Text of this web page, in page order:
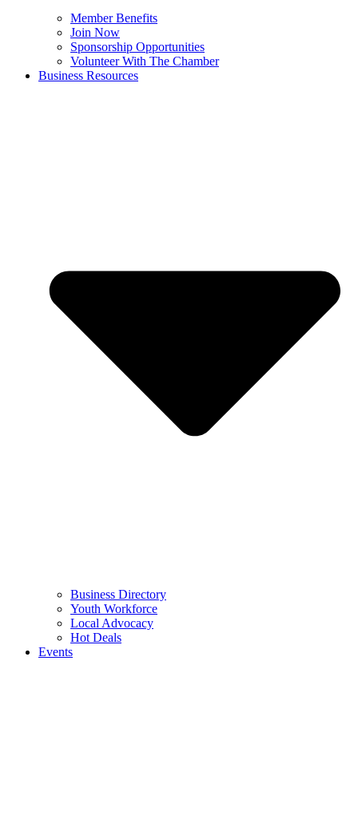
Member Benefits
Join Now
Sponsorship Opportunities
Volunteer With The Chamber
Business Resources
Business Directory
Youth Workforce
Local Advocacy
Hot Deals
Events